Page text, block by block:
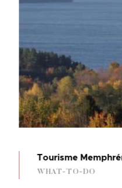
Tourisme
WHAT-TO-DO